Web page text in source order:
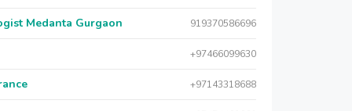
Medanta Gurgaon 919370586696
+97466099630
+97143318688